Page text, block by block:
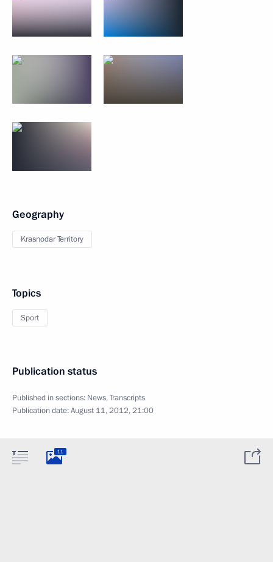
Geography
Krasnodar Territory
Topics
Sport
Publication status
Published in sections: News,Transcripts
Publication date:August 11, 2012, 21:00
11